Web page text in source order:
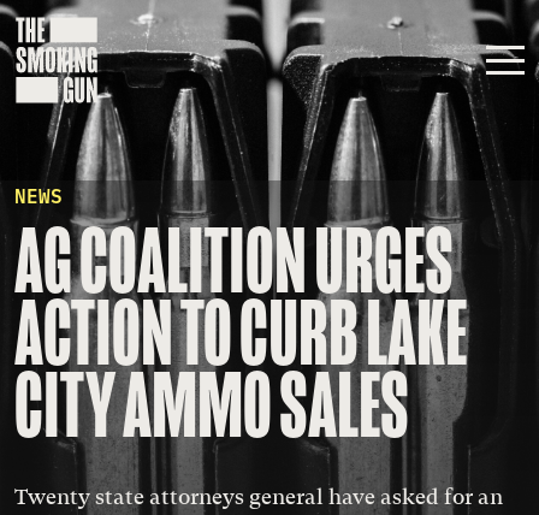
Skip to content
NEWS
AG COALITION URGES
ACTION TO CURB LAKE
CITY AMMO SALES
Twenty state attorneys general have asked for an